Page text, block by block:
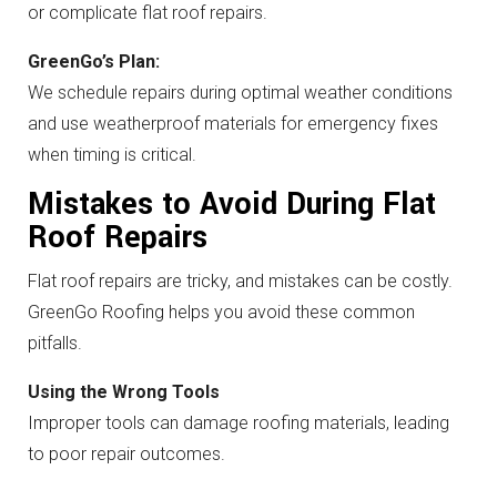
or complicate flat roof repairs.
GreenGo’s Plan:
We schedule repairs during optimal weather conditions
and use weatherproof materials for emergency fixes
when timing is critical.
Mistakes to Avoid During Flat
Roof Repairs
Flat roof repairs are tricky, and mistakes can be costly.
GreenGo Roofing helps you avoid these common
pitfalls.
Using the Wrong Tools
Improper tools can damage roofing materials, leading
to poor repair outcomes.